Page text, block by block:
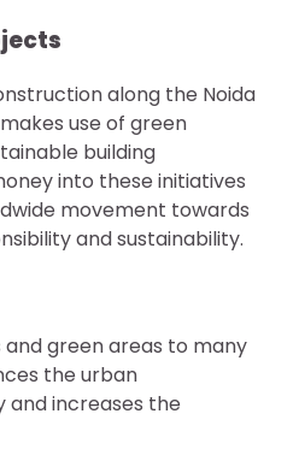
along the Noida
use of green
building
into these initiatives
movement towards
and sustainability.
green areas to many
the urban
and increases the